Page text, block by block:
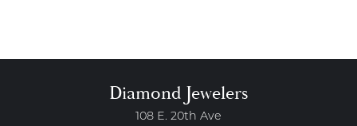
Diamond Jewelers
108 E. 20th Ave